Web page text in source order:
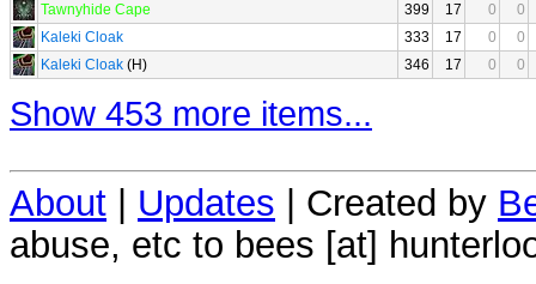
Tawnyhide Cape
399 17 0
0
Kaleki Cloak
333 17 0
0
Kaleki Cloak (H) 346 17 0 0
Show 453 more items...
About | Updates | Created by
abuse, etc to bees [at]